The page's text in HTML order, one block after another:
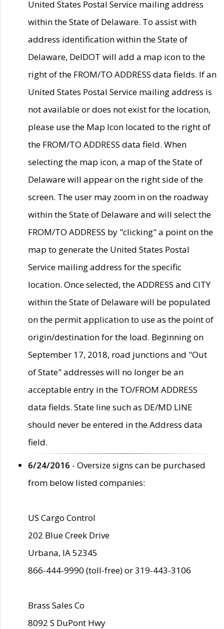
United States Postal Service mailing address
within the State of Delaware. To assist with
address identification within the State of
Delaware, DelDOT will add a map icon to the
right of the FROM/TO ADDRESS data fields. If an
United States Postal Service mailing address is
not available or does not exist for the location,
please use the Map Icon located to the right of
the FROM/TO ADDRESS data field. When
selecting the map icon, a map of the State of
Delaware will appear on the right side of the
screen. The user may zoom in on the roadway
within the State of Delaware and will select the
FROM/TO ADDRESS by "clicking" a point on the
map to generate the United States Postal
Service mailing address for the specific
location. Once selected, the ADDRESS and CITY
within the State of Delaware will be populated
on the permit application to use as the point of
origin/destination for the load. Beginning on
September 17, 2018, road junctions and "Out
of State" addresses will no longer be an
acceptable entry in the TO/FROM ADDRESS
data fields. State line such as DE/MD LINE
should never be entered in the Address data
field.
6/24/2016 - Oversize signs can be purchased
from below listed companies:
US Cargo Control
202 Blue Creek Drive
Urbana, IA 52345
866-444-9990 (toll-free) or 319-443-3106
Brass Sales Co
8092 S DuPont Hwy